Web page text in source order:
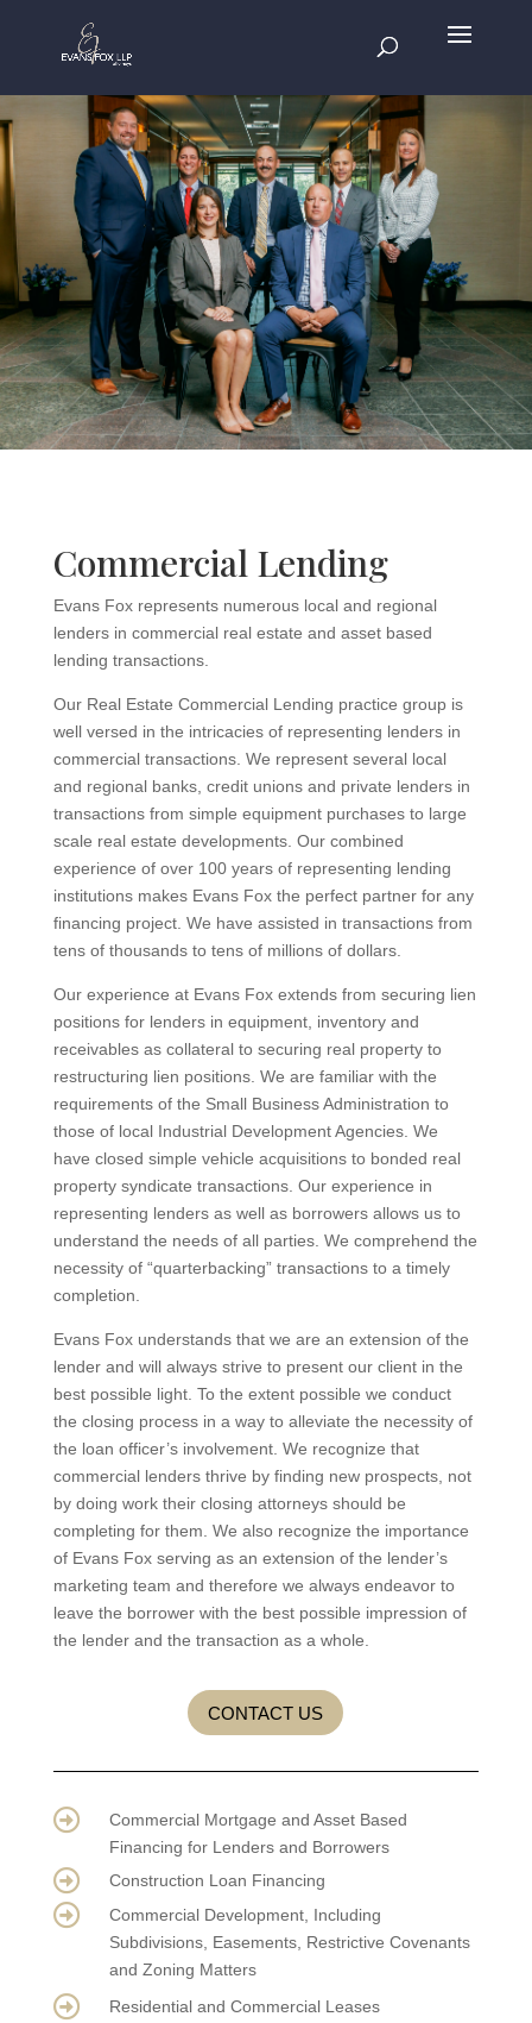
Commercial Lending
Evans Fox represents numerous local and regional
lenders in commercial real estate and asset based
lending transactions.
Our Real Estate Commercial Lending practice group is
well versed in the intricacies of representing lenders in
commercial transactions. We represent several local
and regional banks, credit unions and private lenders in
transactions from simple equipment purchases to large
scale real estate developments. Our combined
experience of over 100 years of representing lending
institutions makes Evans Fox the perfect partner for any
financing project. We have assisted in transactions from
tens of thousands to tens of millions of dollars.
Our experience at Evans Fox extends from securing lien
positions for lenders in equipment, inventory and
receivables as collateral to securing real property to
restructuring lien positions. We are familiar with the
requirements of the Small Business Administration to
those of local Industrial Development Agencies. We
have closed simple vehicle acquisitions to bonded real
property syndicate transactions. Our experience in
representing lenders as well as borrowers allows us to
understand the needs of all parties. We comprehend the
necessity of “quarterbacking” transactions to a timely
completion.
Evans Fox understands that we are an extension of the
lender and will always strive to present our client in the
best possible light. To the extent possible we conduct
the closing process in a way to alleviate the necessity of
the loan officer’s involvement. We recognize that
commercial lenders thrive by finding new prospects, not
by doing work their closing attorneys should be
completing for them. We also recognize the importance
of Evans Fox serving as an extension of the lender’s
marketing team and therefore we always endeavor to
leave the borrower with the best possible impression of
the lender and the transaction as a whole.
CONTACT US

Commercial Mortgage and Asset Based
Financing for Lenders and Borrowers
 Construction Loan Financing

Commercial Development, Including
Subdivisions, Easements, Restrictive Covenants
and Zoning Matters
 Residential and Commercial Leases